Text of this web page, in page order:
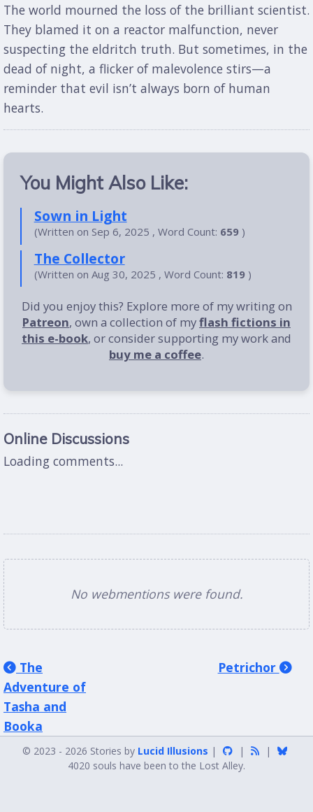
The world mourned the loss of the brilliant scientist.
They blamed it on a reactor malfunction, never
suspecting the eldritch truth. But sometimes, in the
dead of night, a flicker of malevolence stirs—a
reminder that evil isn’t always born of human
hearts.
You Might Also Like:
Sown in Light
(Written on Sep 6, 2025 , Word Count: 659)
The Collector
(Written on Aug 30, 2025 , Word Count: 819)
Did you enjoy this? Explore more of my writing on
Patreon, own a collection of myflash fictions in
this e-book, or consider supporting my work and
buy me a coffee.
Online Discussions
Loading comments...
No webmentions were found.
The
Adventure of
Tasha and
Booka
Petrichor
© 2023 - 2026 Stories by Lucid Illusions | |
|
4020 souls have been to the Lost Alley.